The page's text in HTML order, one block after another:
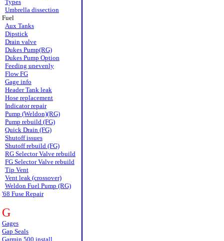
Types
Umbrella dissection
Fuel
Aux Tanks
Dipstick
Drain valve
Dukes Pump(RG)
Dukes Pump Option
Feeding unevenly
Flow FG
Gage info
Header Tank leak
Hose replacement
Indicator repair
Pump (Weldon)(RG)
Pump rebuild (FG)
Quick Drain (FG)
Shutoff issues
Shutoff rebuild (FG)
RG Selector Valve rebuild
FG Selector Valve rebuild
Tip Vent
Vent leak (crossover)
Weldon Fuel Pump (RG)
'68 Fuse Repair
G
Gages
Gap Seals
Garmin 500 install